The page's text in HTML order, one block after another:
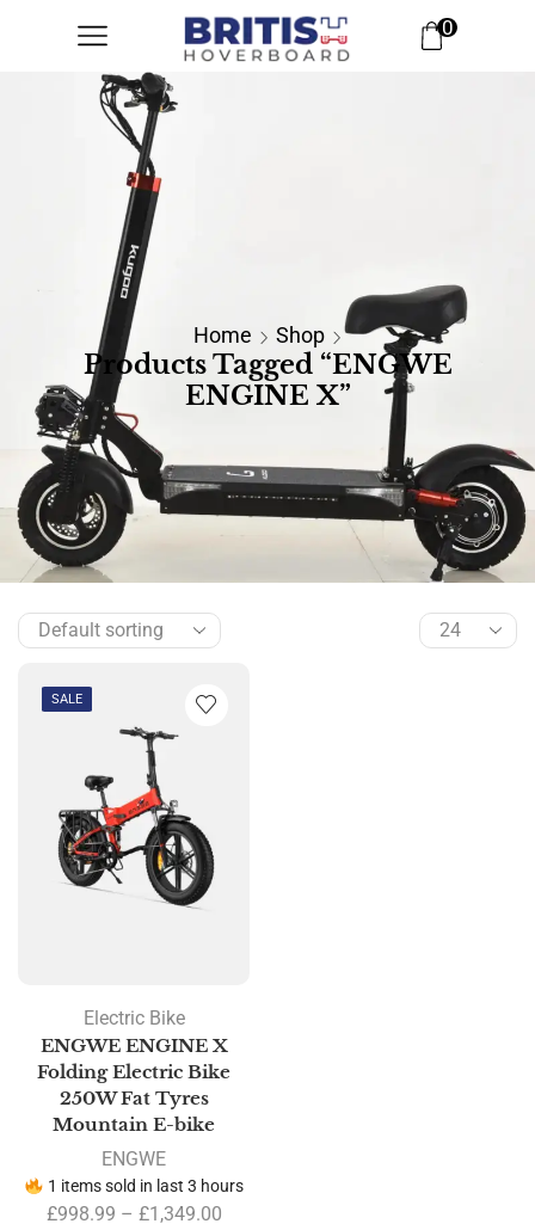
0
Home Shop
Products Tagged “ENGWE
ENGINE X”
SALE
Electric Bike
ENGWE ENGINE X
Folding Electric Bike
250W Fat Tyres
Mountain E-bike
ENGWE
1 items sold in last 3 hours
£998.99 – £1,349.00